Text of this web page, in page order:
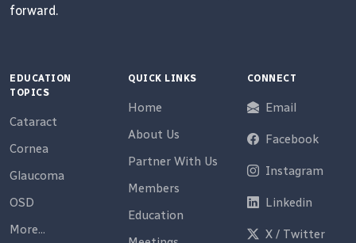
forward.
EDUCATION
TOPICS
Cataract
Cornea
Glaucoma
OSD
More...
QUICK LINKS
Home
About Us
Partner With Us
Members
Education
CONNECT
Email
Facebook
Instagram
Linkedin
X / Twitter